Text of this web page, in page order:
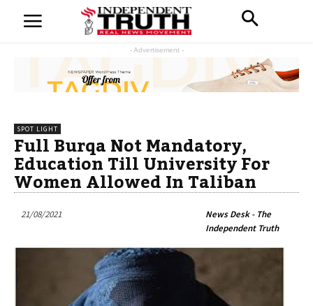
- Advertisement -
SPOT LIGHT
Full Burqa Not Mandatory,
Education Till University For
Women Allowed In Taliban
21/08/2021
News Desk - The
Independent Truth